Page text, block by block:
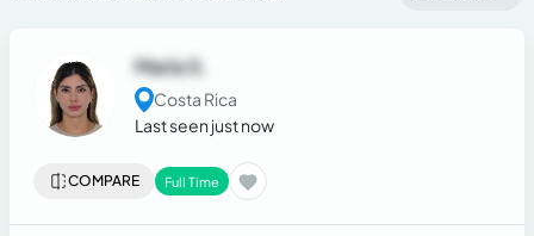
María S.
Costa Rica
Last seen just now
COMPARE Full Time